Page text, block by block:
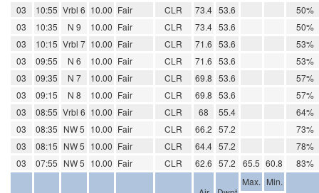
03
10:55 Vrbl 6 10.00 Fair CLR 73.4 53.6
50%
03
10:35 N 9 10.00 Fair CLR 73.4 53.6
50%
03
10:15 Vrbl 7 10.00 Fair CLR 71.6 53.6
53%
03
09:55 N 6 10.00 Fair CLR 71.6 53.6
53%
03
09:35 N 7 10.00 Fair CLR 69.8 53.6
57%
03
09:15 N 8 10.00 Fair CLR 69.8 53.6
57%
03
08:55 Vrbl 6 10.00 Fair CLR 68 55.4
64%
03
08:35 NW 5 10.00 Fair CLR 66.2 57.2
73%
03
08:15 NW 5 10.00 Fair CLR 64.4 57.2
78%
03
07:55 NW 5 10.00 Fair CLR 62.6 57.2 65.5 60.8 83%
Max. Min.